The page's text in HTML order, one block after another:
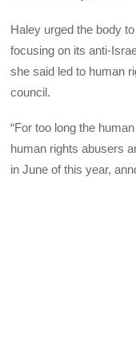
Haley urged the body
focusing on its anti-
she said led to human
council.
“For too long the
human rights abusers
in June of this year,